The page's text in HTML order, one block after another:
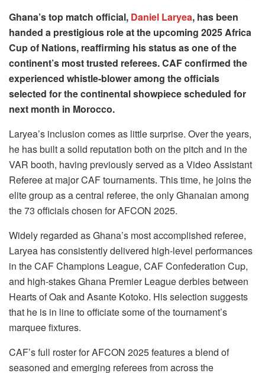
Ghana’s top match official, Daniel Laryea, has been
handed a prestigious role at the upcoming 2025 Africa
Cup of Nations, reaffirming his status as one of the
continent’s most trusted referees. CAF confirmed the
experienced whistle-blower among the officials
selected for the continental showpiece scheduled for
next month in Morocco.
Laryea’s inclusion comes as little surprise. Over the years,
he has built a solid reputation both on the pitch and in the
VAR booth, having previously served as a Video Assistant
Referee at major CAF tournaments. This time, he joins the
elite group as a central referee, the only Ghanaian among
the 73 officials chosen for AFCON 2025.
Widely regarded as Ghana’s most accomplished referee,
Laryea has consistently delivered high-level performances
in the CAF Champions League, CAF Confederation Cup,
and high-stakes Ghana Premier League derbies between
Hearts of Oak and Asante Kotoko. His selection suggests
that he is in line to officiate some of the tournament’s
marquee fixtures.
CAF’s full roster for AFCON 2025 features a blend of
seasoned and emerging referees from across the